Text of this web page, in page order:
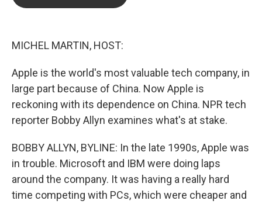
MICHEL MARTIN, HOST:
Apple is the world's most valuable tech company, in
large part because of China. Now Apple is
reckoning with its dependence on China. NPR tech
reporter Bobby Allyn examines what's at stake.
BOBBY ALLYN, BYLINE: In the late 1990s, Apple was
in trouble. Microsoft and IBM were doing laps
around the company. It was having a really hard
time competing with PCs, which were cheaper and